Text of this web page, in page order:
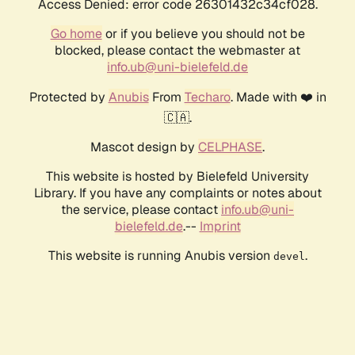
Access Denied: error code 26301432c34cf028.
Go homeor if you believe you should not be
blocked, please contact the webmaster at
info.ub@uni-bielefeld.de
Protected by AnubisFrom Techaro. Made with ❤️ in
🇨🇦.
Mascot design by CELPHASE.
This website is hosted by Bielefeld University
Library. If you have any complaints or notes about
the service, please contact info.ub@uni-
bielefeld.de.-- Imprint
This website is running Anubis version devel .